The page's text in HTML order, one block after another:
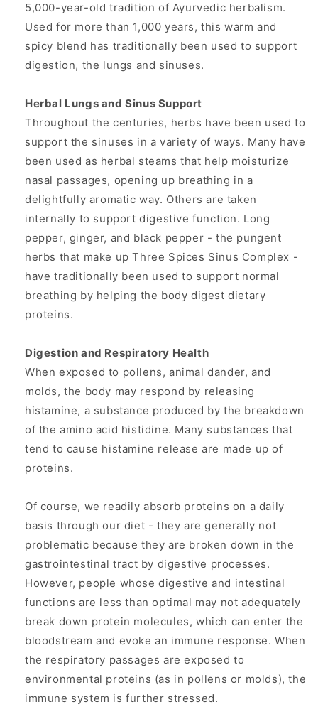
5,000-year-old tradition of Ayurvedic herbalism.
Used for more than 1,000 years, this warm and
spicy blend has traditionally been used to support
digestion, the lungs and sinuses.
Herbal Lungs and Sinus Support
Throughout the centuries, herbs have been used to
support the sinuses in a variety of ways. Many have
been used as herbal steams that help moisturize
nasal passages, opening up breathing in a
delightfully aromatic way. Others are taken
internally to support digestive function. Long
pepper, ginger, and black pepper - the pungent
herbs that make up Three Spices Sinus Complex -
have traditionally been used to support normal
breathing by helping the body digest dietary
proteins.
Digestion and Respiratory Health
When exposed to pollens, animal dander, and
molds, the body may respond by releasing
histamine, a substance produced by the breakdown
of the amino acid histidine. Many substances that
tend to cause histamine release are made up of
proteins.
Of course, we readily absorb proteins on a daily
basis through our diet - they are generally not
problematic because they are broken down in the
gastrointestinal tract by digestive processes.
However, people whose digestive and intestinal
functions are less than optimal may not adequately
break down protein molecules, which can enter the
bloodstream and evoke an immune response. When
the respiratory passages are exposed to
environmental proteins (as in pollens or molds), the
immune system is further stressed.